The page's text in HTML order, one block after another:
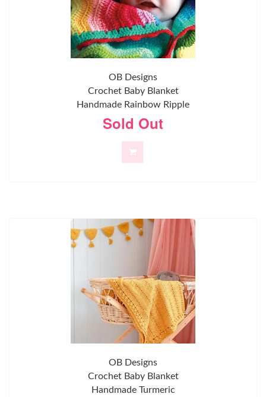
OB Designs
Crochet Baby Blanket
Handmade Rainbow Ripple
Sold Out
OB Designs
Crochet Baby Blanket
Handmade Turmeric